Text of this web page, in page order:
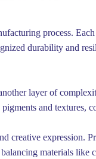
process.
durability and
layer of
and textures,
creative expression.
materials like